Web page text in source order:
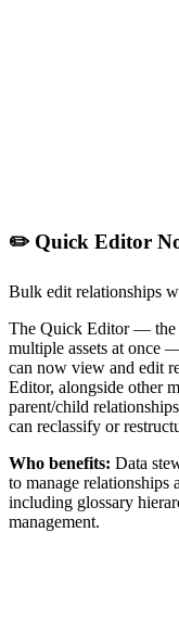
✏️ Quick Editor
Bulk edit relationships
The Quick Editor — the
multiple assets at once
can now view and edit
Editor, alongside other
parent/child
can reclassify or
Who benefits: Data
to manage relationships
including glossary
management.